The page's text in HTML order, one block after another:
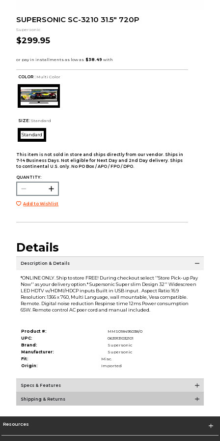
SUPERSONIC SC-3210 31.5" 720P
Supersonic
$299.95
COLOR : Multi Color
SIZE: Standard
Standard
This item is not sold in store and ships directly from our vendor. Ships in
7-14 Business Days. Not eligible for Next Day and 2nd Day delivery. Ships
to continental U.S. only. No PO Box / APO / FPO / DPO.
QUANTITY:
Add to Wishlist
Details
Description & Details
*ONLINE ONLY. Ship to store FREE! During checkout select ''Store Pick-up Pay
Now'' as your delivery option.* Supersonic Super slim Design 32'' Widescreen
LED HDTV w/HDMI/HDCP inputs Built in USB input . Aspect Ratio: 16:9
Resolution: 1366 x 760, Multi Language, wall mountable, Vesa compatible.
Remote. Digital noise reduction Respinse time 12ms Power consumption
65W. Remote control AC poer cord and manual included.
Product #:
MMS018495038/0
UPC:
0639131032101
Brand:
Supersonic
Manufacturer:
Supersonic
Fit:
Misc.
Origin:
Imported
Specs & Features
Shipping & Returns
Resources